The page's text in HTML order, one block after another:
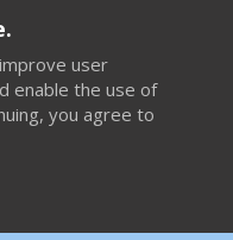
user
enable the use of
you agree to